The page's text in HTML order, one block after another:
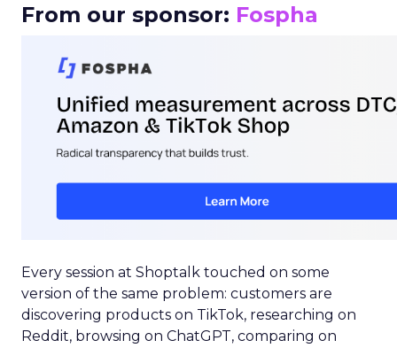
From our sponsor: Fospha
Every session at Shoptalk touched on some
version of the same problem: customers are
discovering products on TikTok, researching on
Reddit, browsing on ChatGPT, comparing on